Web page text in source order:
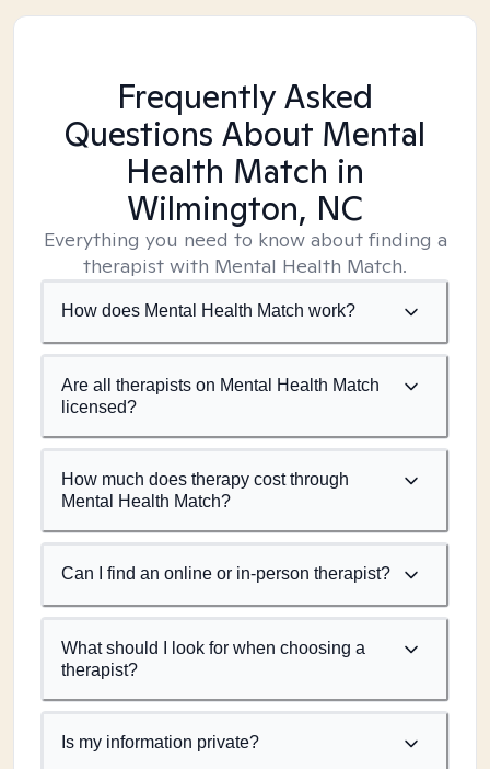
Frequently Asked
Questions About Mental
Health Match in
Wilmington, NC
Everything you need to know about finding a
therapist with Mental Health Match.
How does Mental Health Match work?
Are all therapists on Mental Health Match
licensed?
How much does therapy cost through
Mental Health Match?
Can I find an online or in-person therapist?
What should I look for when choosing a
therapist?
Is my information private?